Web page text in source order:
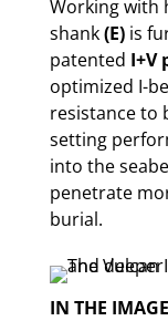
Working with
shank(E)is
patented I+V
optimized I-
resistance to
setting
into the
penetrate
burial.
IN THE